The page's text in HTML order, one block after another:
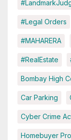
#Legal Orders
#MAHARERA
#RealEstate
Bombay High
Car Parking
Cyber Crime
Homebuyer